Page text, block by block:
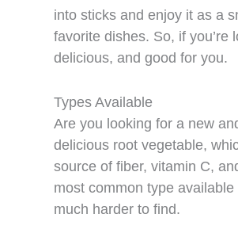
into sticks and enjoy it as a
favorite dishes. So, if you’re
delicious, and good for you.
Types Available
Are you looking for a new
delicious root vegetable,
source of fiber, vitamin C,
most common type
much harder to find.